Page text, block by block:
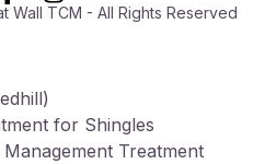
Wall TCM - All Rights Reserved
for Shingles
Management Treatment